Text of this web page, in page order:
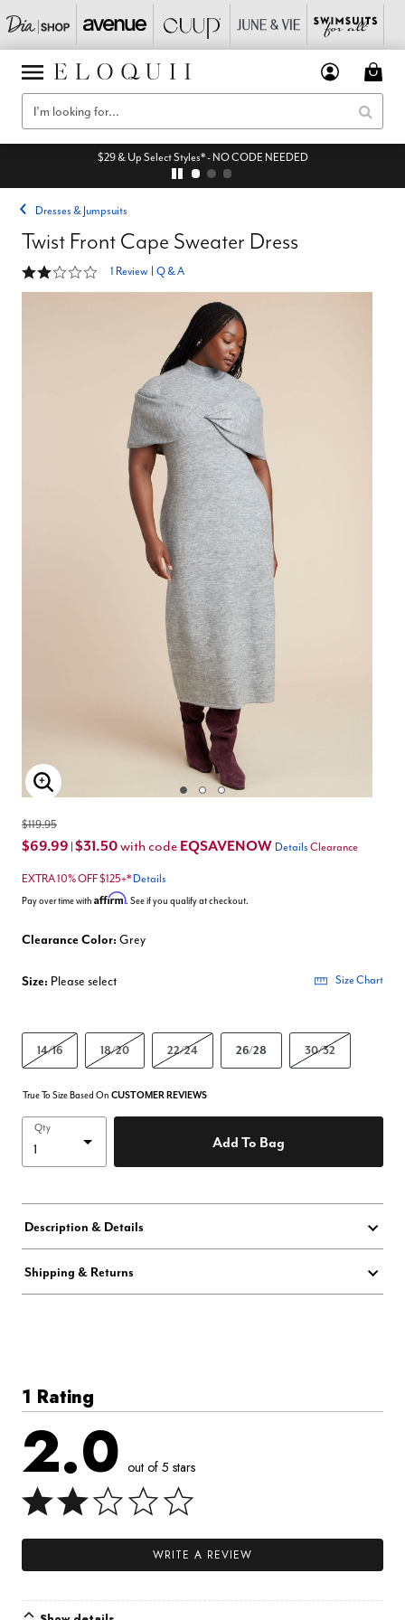
$29 & Up Select Styles* - NO CODE NEEDED
Dresses & Jumpsuits
Twist Front Cape Sweater Dress
2 out of 5 Customer Rating
1 Review Q & A
Enlarge Image
$119.95
$69.99 $31.50with code EQSAVENOW Details Clearance
EXTRA 10% OFF $125+* Details
Pay over time with Affirm. See if you qualify at checkout.
Clearance Color: Grey
Size: Please select Size Chart
14/16 18/20 22/24 26/28 30/32
True To Size Based On CUSTOMER REVIEWS
Qty
Add To Bag
Description & Details
Shipping & Returns
1 Rating
2.0 out of 5 stars
WRITE A REVIEW